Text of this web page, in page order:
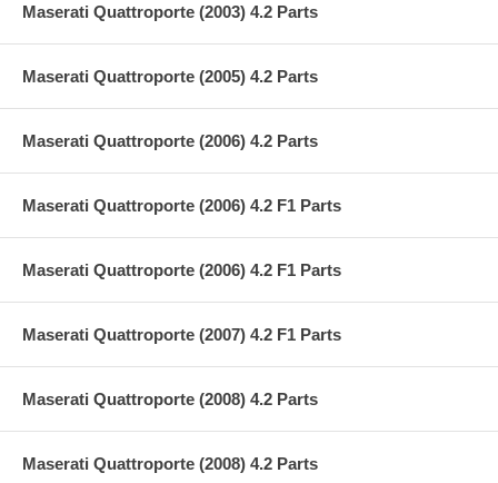
Maserati Quattroporte (2003) 4.2 Parts
Maserati Quattroporte (2005) 4.2 Parts
Maserati Quattroporte (2006) 4.2 Parts
Maserati Quattroporte (2006) 4.2 F1 Parts
Maserati Quattroporte (2006) 4.2 F1 Parts
Maserati Quattroporte (2007) 4.2 F1 Parts
Maserati Quattroporte (2008) 4.2 Parts
Maserati Quattroporte (2008) 4.2 Parts